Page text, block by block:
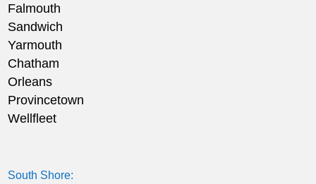
Falmouth
Sandwich
Yarmouth
Chatham
Orleans
Provincetown
Wellfleet
South Shore: